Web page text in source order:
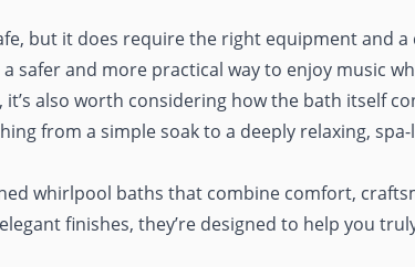
but it does require the right equipment and a
safer and more practical way to enjoy music
also worth considering how the bath itself
from a simple soak to a deeply relaxing,
whirlpool baths that combine comfort,
finishes, they’re designed to help you